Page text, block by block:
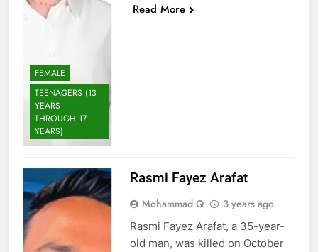
FEMALE
TEENAGERS (13
YEARS
THROUGH 17
YEARS)
Read More
Rasmi Fayez Arafat
Mohammad Q 3 years ago
Rasmi Fayez Arafat, a 35-year-
old man, was killed on October